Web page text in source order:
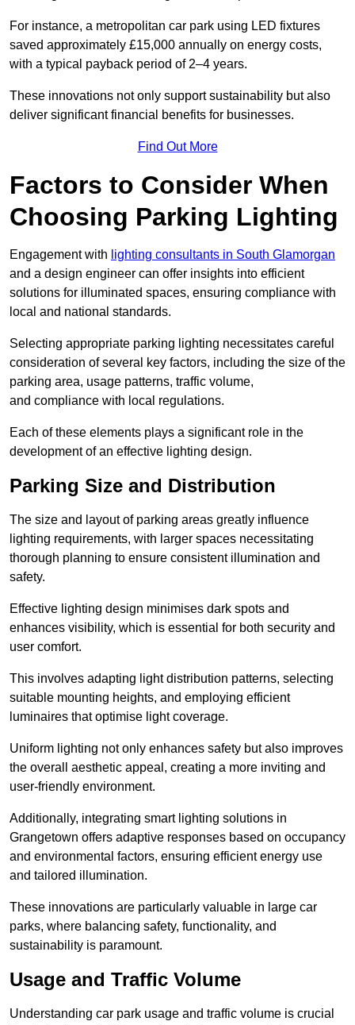
For instance, a metropolitan car park using LED fixtures
saved approximately £15,000 annually on energy costs,
with a typical payback period of 2–4 years.
These innovations not only support sustainability but also
deliver significant financial benefits for businesses.
Find Out More
Factors to Consider When
Choosing Parking Lighting
Engagement with lighting consultants in South Glamorgan
and a design engineer can offer insights into efficient
solutions for illuminated spaces, ensuring compliance with
local and national standards.
Selecting appropriate parking lighting necessitates careful
consideration of several key factors, including the size of the
parking area, usage patterns, traffic volume,
and compliance with local regulations.
Each of these elements plays a significant role in the
development of an effective lighting design.
Parking Size and Distribution
The size and layout of parking areas greatly influence
lighting requirements, with larger spaces necessitating
thorough planning to ensure consistent illumination and
safety.
Effective lighting design minimises dark spots and
enhances visibility, which is essential for both security and
user comfort.
This involves adapting light distribution patterns, selecting
suitable mounting heights, and employing efficient
luminaires that optimise light coverage.
Uniform lighting not only enhances safety but also improves
the overall aesthetic appeal, creating a more inviting and
user-friendly environment.
Additionally, integrating smart lighting solutions in
Grangetown offers adaptive responses based on occupancy
and environmental factors, ensuring efficient energy use
and tailored illumination.
These innovations are particularly valuable in large car
parks, where balancing safety, functionality, and
sustainability is paramount.
Usage and Traffic Volume
Understanding car park usage and traffic volume is crucial